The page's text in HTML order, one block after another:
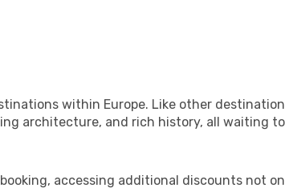
within Europe. Like other
architecture, and rich history, all waiting
booking, accessing additional discounts not